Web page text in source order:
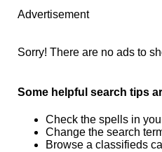
Advertisement
Sorry! There are no ads to
Some helpful search tips
Check the spells in
Change the search
Browse a classifieds